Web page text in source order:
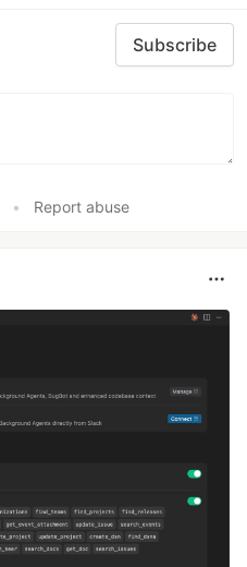
Subscribe
• Report abuse